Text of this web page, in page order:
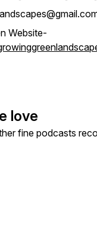
Website-
love
fine podcasts